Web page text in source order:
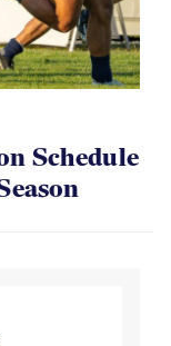
Schedule